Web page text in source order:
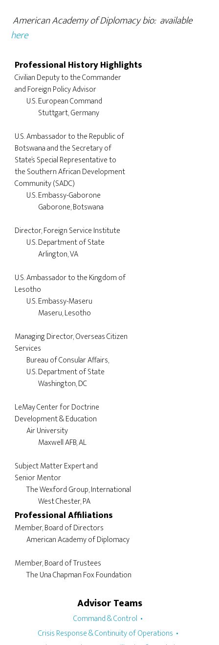
American Academy of Diplomacy bio: available
here
Professional History Highlights
Civilian Deputy to the Commander
and Foreign Policy Advisor
U.S. Ambassador to the Republic of
Botswana and the Secretary of
State’s Special Representative to
the Southern African Development
Community (SADC)
Director, Foreign Service Institute
		Arlington, VA
U.S. Ambassador to the Kingdom of
Lesotho
Managing Director, Overseas Citizen
Services
		Washington, DC
LeMay Center for Doctrine
Development & Education
	Air University
Subject Matter Expert and
Senior Mentor
	The Wexford Group, International
Professional Affiliations
Member, Board of Directors
	American Academy of Diplomacy
Member, Board of Trustees
Advisor Teams
Command & Control
Crisis Response & Continuity of Operations